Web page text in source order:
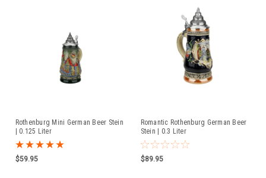
Rothenburg Mini German Beer Stein
| 0.125 Liter
$59.95
Romantic Rothenburg German Beer
Stein | 0.3 Liter
$89.95